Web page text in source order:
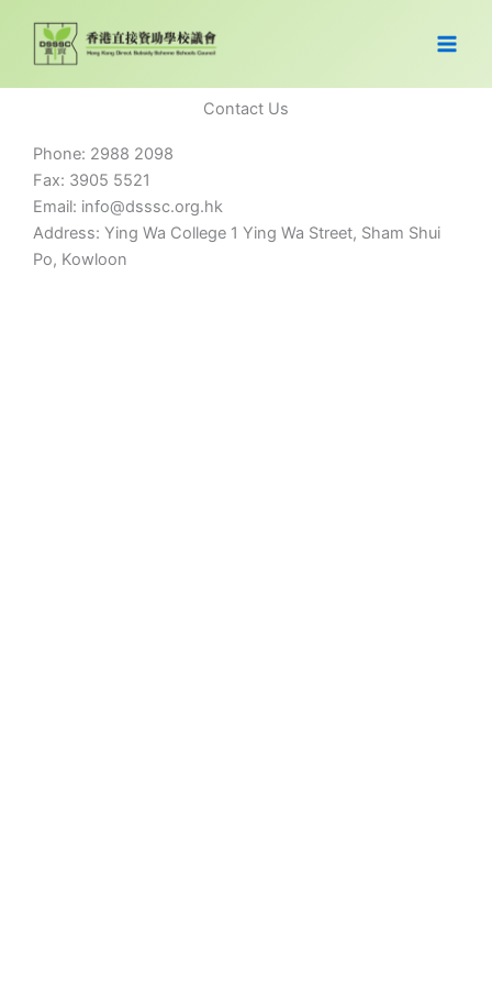
content
Contact Us
Phone: 2988 2098
Fax: 3905 5521
Email: info@dsssc.org.hk
Address: Ying Wa College 1 Ying Wa Street, Sham Shui
Po, Kowloon